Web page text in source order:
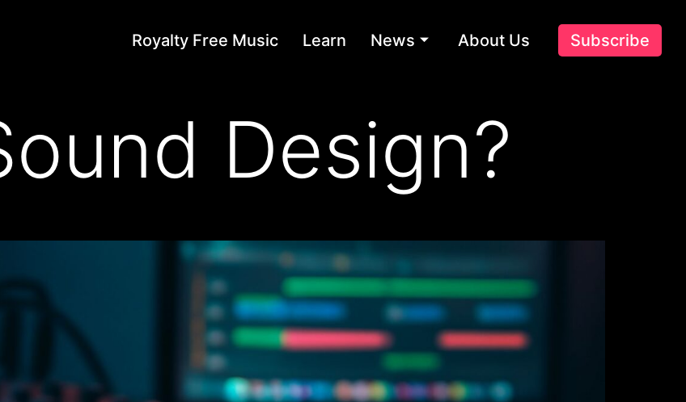
Royalty Free Music Learn News About Us Subscribe
Design?